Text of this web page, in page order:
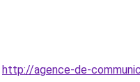
http://agence-de-